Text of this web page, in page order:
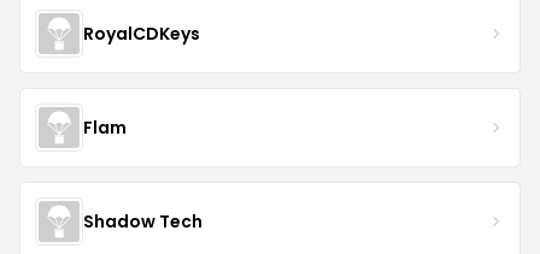
RoyalCDKeys
Flam
Shadow Tech